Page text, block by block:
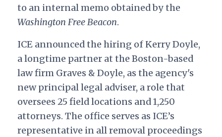
to an internal memo obtained by the
Washington Free Beacon.
ICE announced the hiring of Kerry Doyle,
a longtime partner at the Boston-based
law firm Graves & Doyle, as the agency's
new principal legal adviser, a role that
oversees 25 field locations and 1,250
attorneys. The office serves as ICE’s
representative in all removal proceedings